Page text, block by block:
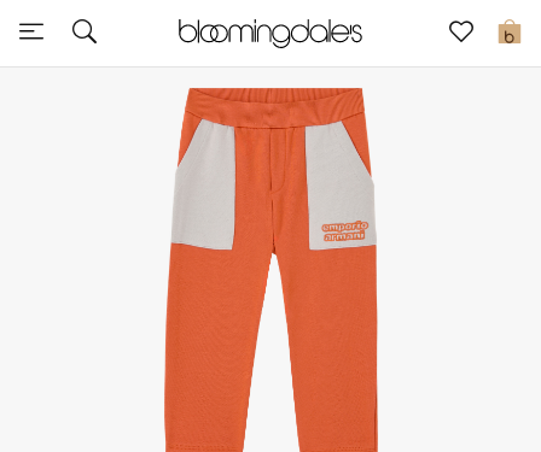
0
Express Delivery
New In